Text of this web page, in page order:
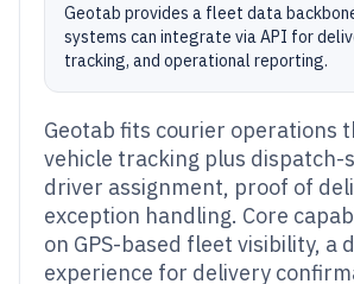
Geotab provides a fleet data
systems can integrate via API for
tracking, and operational reporting.
Geotab fits courier operations
vehicle tracking plus dispatch-
driver assignment, proof of
exception handling. Core
on GPS-based fleet visibility, a
experience for delivery